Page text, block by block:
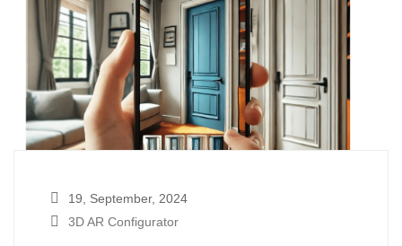
19, September, 2024
3D AR Configurator